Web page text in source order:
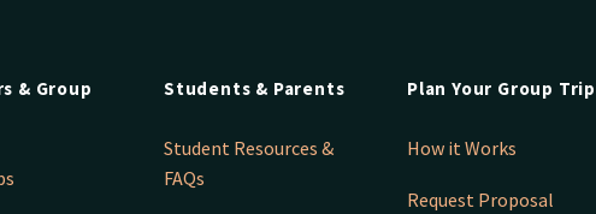
& Group
Students & Parents
Student Resources &
FAQs
Plan Your Group Trip
How it Works
Request Proposal